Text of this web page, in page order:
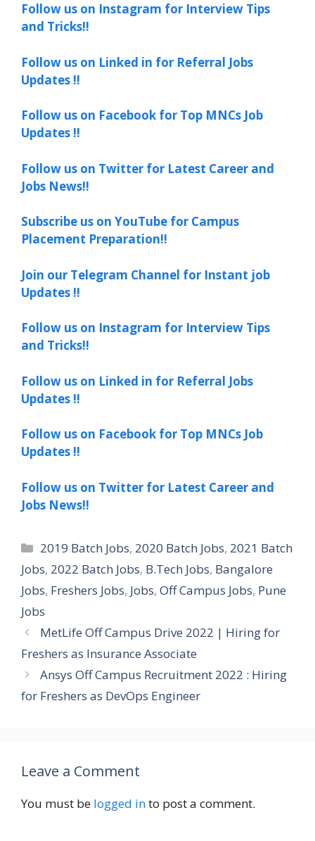
Follow us on Instagram for Interview Tips
and Tricks!!
Follow us on Linked in for Referral Jobs
Updates !!
Follow us on Facebook for Top MNCs Job
Updates !!
Follow us on Twitter for Latest Career and
Jobs News!!
Subscribe us on YouTube for Campus
Placement Preparation!!
Join our Telegram Channel for Instant job
Updates !!
Follow us on Instagram for Interview Tips
and Tricks!!
Follow us on Linked in for Referral Jobs
Updates !!
Follow us on Facebook for Top MNCs Job
Updates !!
Follow us on Twitter for Latest Career and
Jobs News!!
Categories
2019 Batch Jobs, 2020 Batch Jobs, 2021 Batch
Jobs, 2022 Batch Jobs, B.Tech Jobs, Bangalore
Jobs, Freshers Jobs, Jobs, Off Campus Jobs, Pune
Jobs
MetLife Off Campus Drive 2022 | Hiring for
Freshers as Insurance Associate
Ansys Off Campus Recruitment 2022 : Hiring
for Freshers as DevOps Engineer
Leave a Comment
You must be logged into post a comment.